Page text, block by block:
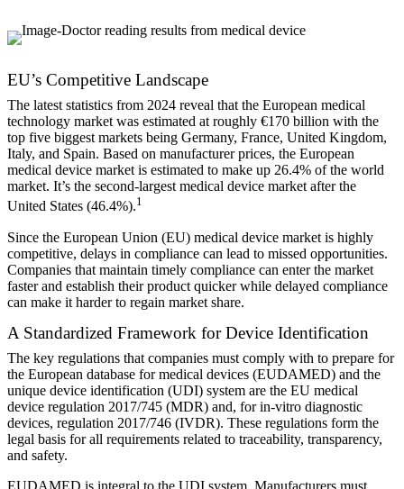
EU’s Competitive Landscape
The latest statistics from 2024 reveal that the European medical
technology market was estimated at roughly €170 billion with the
top five biggest markets being Germany, France, United Kingdom,
Italy, and Spain. Based on manufacturer prices, the European
medical device market is estimated to make up 26.4% of the world
market. It’s the second-largest medical device market after the
United States (46.4%).1
Since the European Union (EU) medical device market is highly
competitive, delays in compliance can lead to missed opportunities.
Companies that maintain timely compliance can enter the market
faster and establish their product quicker while delayed compliance
can make it harder to regain market share.
A Standardized Framework for Device Identification
The key regulations that companies must comply with to prepare for
the European database for medical devices (EUDAMED) and the
unique device identification (UDI) system are the EU medical
device regulation 2017/745 (MDR) and, for in-vitro diagnostic
devices, regulation 2017/746 (IVDR). These regulations form the
legal basis for all requirements related to traceability, transparency,
and safety.
EUDAMED is integral to the UDI system. Manufacturers must